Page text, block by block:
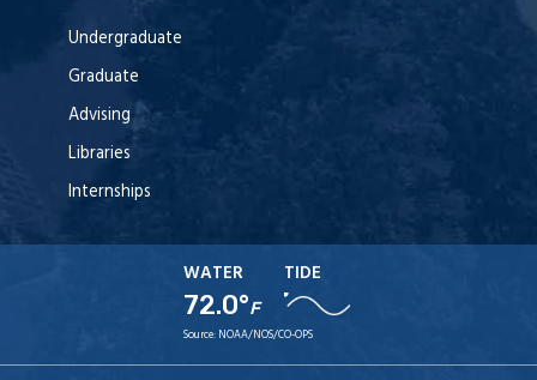
Undergraduate
Graduate
Advising
Libraries
Internships
WATER
72.0°F
TIDE
Source: NOAA/NOS/CO-OPS